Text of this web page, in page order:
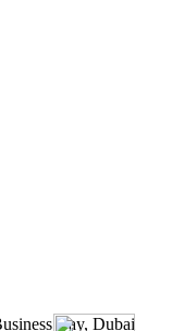
Bay, Dubai